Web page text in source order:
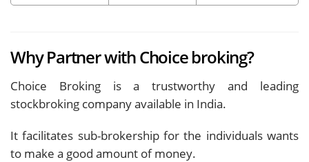
Why Partner with Choice broking?
Choice Broking is a trustworthy and leading
stockbroking company available in India.
It facilitates sub-brokership for the individuals wants
to make a good amount of money.